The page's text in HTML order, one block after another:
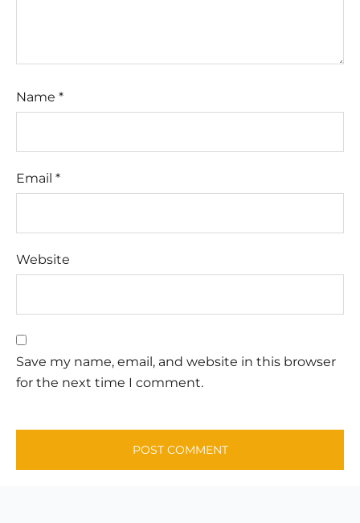
Name *
Email *
Website
Save my name, email, and website in this browser
for the next time I comment.